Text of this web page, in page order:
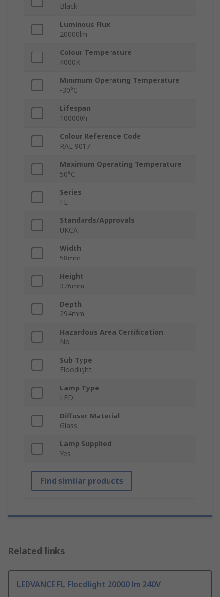
Black
Luminous Flux
20000lm
Colour Temperature
4000K
Minimum Operating Temperature
-30°C
Lifespan
100000h
Colour Reference Code
RAL 9017
Maximum Operating Temperature
50°C
Series
FL
Standards/Approvals
UKCA
Width
58mm
Height
376mm
Depth
294mm
Hazardous Area Certification
No
Sub Type
Floodlight
Lamp Type
LED
Diffuser Material
Glass
Lamp Supplied
Yes
Find similar products
Related links
LEDVANCE FL Floodlight 20000 lm 240V